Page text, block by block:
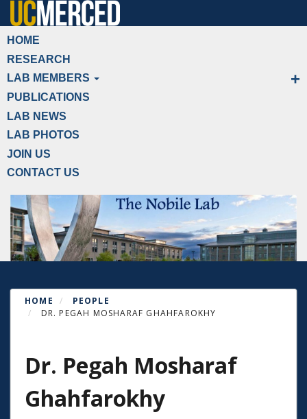
Skip
to
main
content
Primary menu
HOME
RESEARCH
LAB MEMBERS
PUBLICATIONS
LAB NEWS
LAB PHOTOS
JOIN US
CONTACT US
HOME
PEOPLE
DR. PEGAH MOSHARAF GHAHFAROKHY
Dr. Pegah Mosharaf
Ghahfarokhy